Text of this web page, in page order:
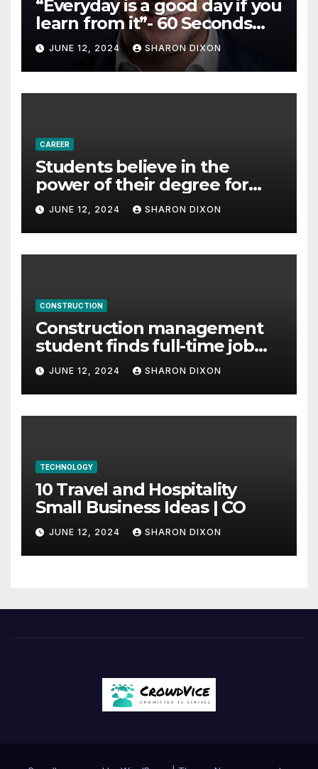
“Everyday is a good day if you
learn from it”- 60 Seconds
with Derek Reilly,
Partnership Director of Nevo
– Business & Finance
JUNE 12, 2024 SHARON DIXON
CAREER
Students believe in the
power of their degree for
careers
JUNE 12, 2024 SHARON DIXON
CONSTRUCTION
Construction management
student finds full-time job
through program’s
internship
JUNE 12, 2024 SHARON DIXON
TECHNOLOGY
10 Travel and Hospitality
Small Business Ideas | CO
JUNE 12, 2024 SHARON DIXON